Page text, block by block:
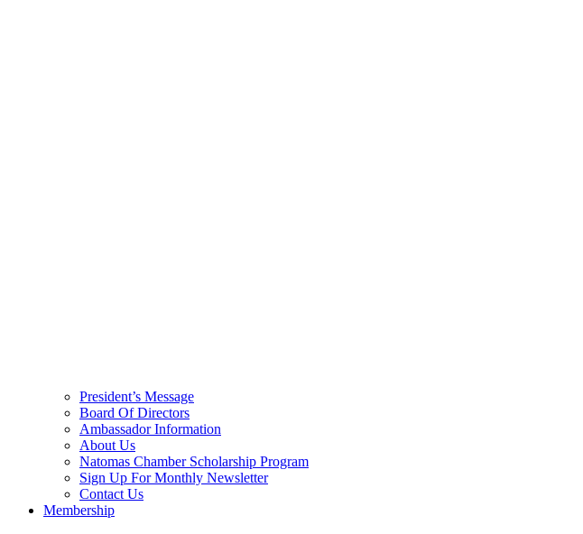
President’s Message
Board Of Directors
Ambassador Information
About Us
Natomas Chamber Scholarship Program
Sign Up For Monthly Newsletter
Contact Us
Membership